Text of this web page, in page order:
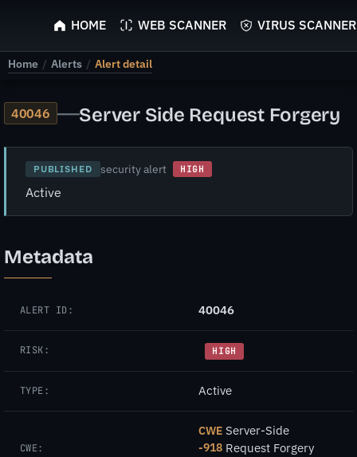
ScyScan
HOME WEB SCANNER VIRUS SCANNER
Home / Alerts / Alert detail
40046 —Server Side Request Forgery
PUBLISHED security alert HIGH
Active
Metadata
ALERT ID: 40046
RISK: HIGH
TYPE: Active
CWE:
CWE
-918
Server-Side
Request Forgery